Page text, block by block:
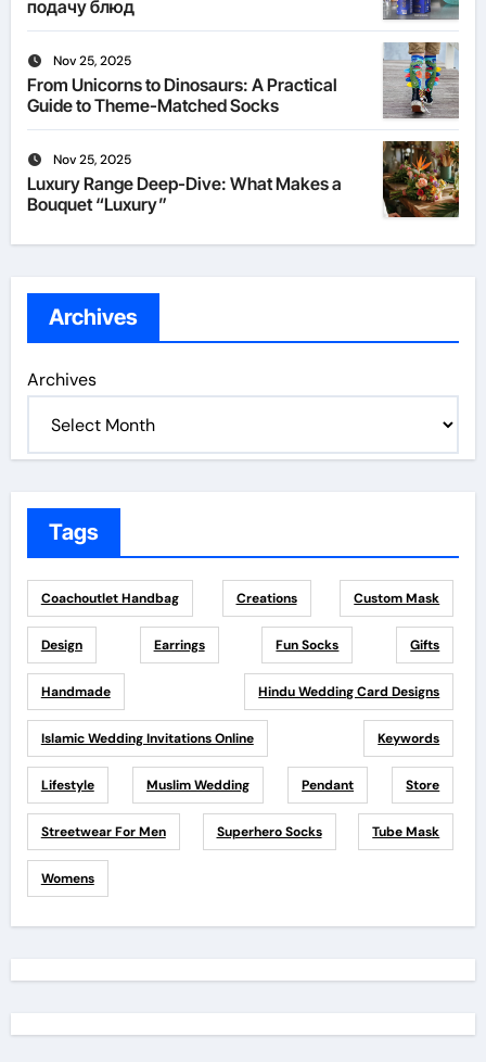
подачу блюд
Nov 25, 2025
From Unicorns to Dinosaurs: A Practical
Guide to Theme-Matched Socks
Nov 25, 2025
Luxury Range Deep-Dive: What Makes a
Bouquet “Luxury”
Archives
Archives
Tags
Coachoutlet Handbag Creations Custom Mask
Design Earrings Fun Socks Gifts
Handmade Hindu Wedding Card Designs
Islamic Wedding Invitations Online Keywords
Lifestyle Muslim Wedding Pendant Store
Streetwear For Men Superhero Socks Tube Mask
Womens